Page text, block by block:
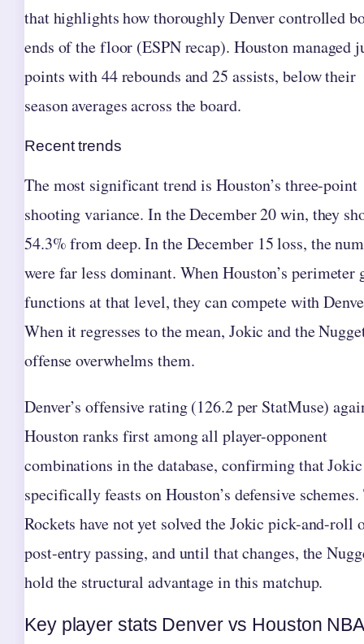
that highlights how thoroughly Denver controlled
ends of the floor (ESPN recap). Houston managed
points with 44 rebounds and 25 assists, below their
season averages across the board.
Recent trends
The most significant trend is Houston’s three-point
shooting variance. In the December 20 win, they
54.3% from deep. In the December 15 loss, the
were far less dominant. When Houston’s perimeter
functions at that level, they can compete with
When it regresses to the mean, Jokic and the
offense overwhelms them.
Denver’s offensive rating (126.2 per StatMuse)
Houston ranks first among all player-opponent
combinations in the database, confirming that Jokic
specifically feasts on Houston’s defensive schemes.
Rockets have not yet solved the Jokic pick-and-roll
post-entry passing, and until that changes, the
hold the structural advantage in this matchup.
Key player stats Denver vs Houston